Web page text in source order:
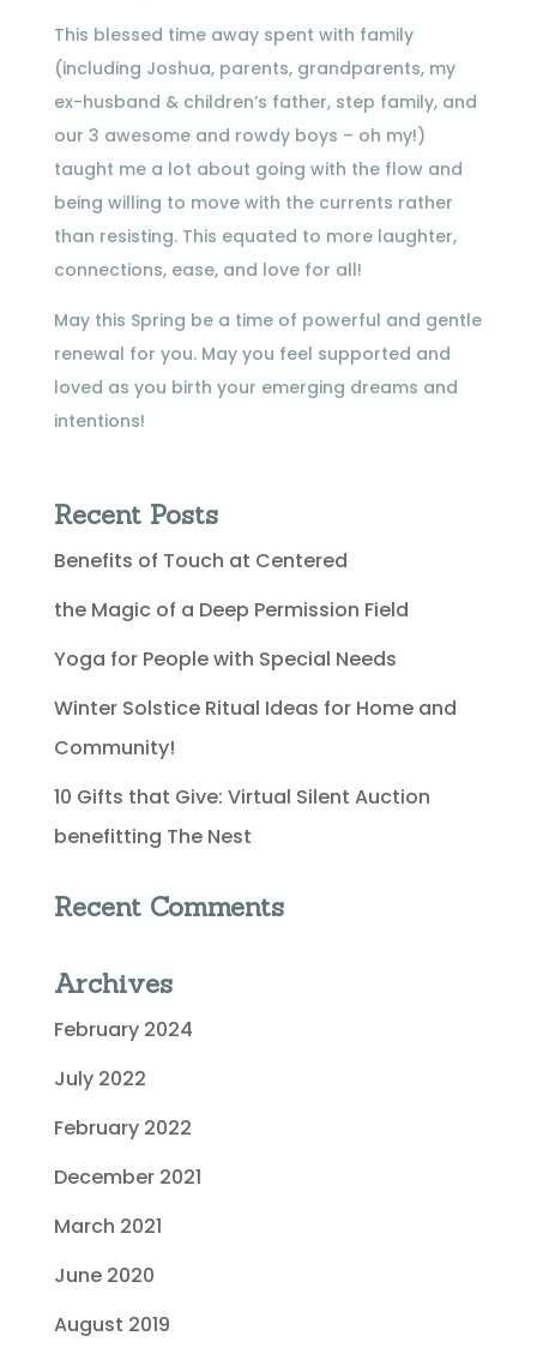
This blessed time away spent with family
(including Joshua, parents, grandparents, my
ex-husband & children’s father, step family, and
our 3 awesome and rowdy boys – oh my!)
taught me a lot about going with the flow and
being willing to move with the currents rather
than resisting. This equated to more laughter,
connections, ease, and love for all!
May this Spring be a time of powerful and gentle
renewal for you. May you feel supported and
loved as you birth your emerging dreams and
intentions!
Recent Posts
Benefits of Touch at Centered
the Magic of a Deep Permission Field
Yoga for People with Special Needs
Winter Solstice Ritual Ideas for Home and
Community!
10 Gifts that Give: Virtual Silent Auction
benefitting The Nest
Recent Comments
Archives
February 2024
July 2022
February 2022
December 2021
March 2021
June 2020
August 2019